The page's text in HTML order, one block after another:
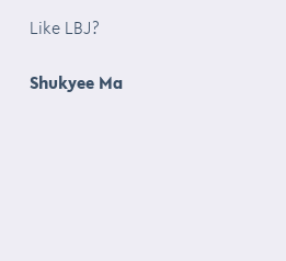
Like LBJ?
Shukyee Ma